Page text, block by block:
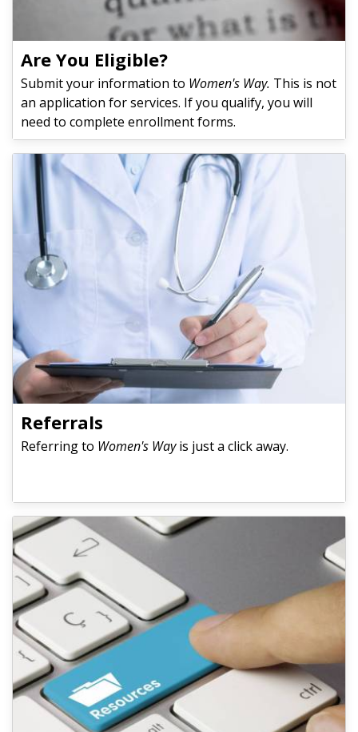
Are You Eligible?
Submit your information to Women's Way. This is not
an application for services. If you qualify, you will
need to complete enrollment forms.
Referrals
Referring to Women's Wayis just a click away.